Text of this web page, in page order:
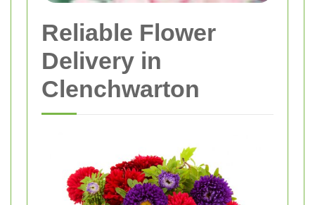
Reliable Flower
Delivery in
Clenchwarton